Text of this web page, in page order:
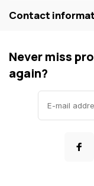
Contact
Never miss
again?